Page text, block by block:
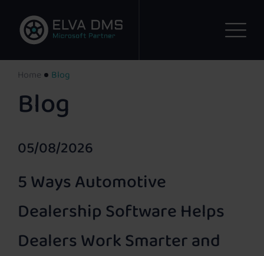
Home Blog
Blog
05/08/2026
5 Ways Automotive
Dealership Software Helps
Dealers Work Smarter and